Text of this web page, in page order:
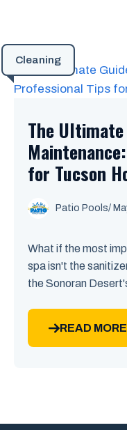
Cleaning
The
for Tucson
Patio Pools/
What if the most
spa isn't the
the Sonoran
READ MORE